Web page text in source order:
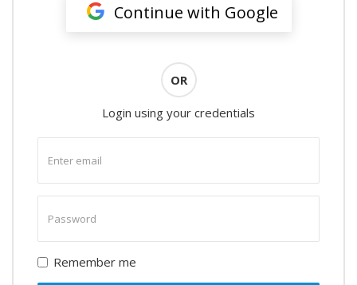
Continue with Google
OR
Login using your credentials
email
password
Remember me